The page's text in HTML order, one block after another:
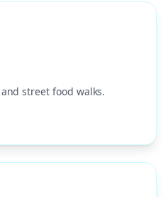
street food walks.